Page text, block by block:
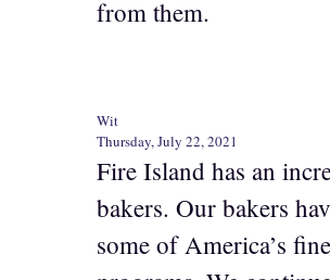
from them.
Wit
Thursday, July 22, 2021
Fire Island has an
bakers. Our bakers
some of America’s